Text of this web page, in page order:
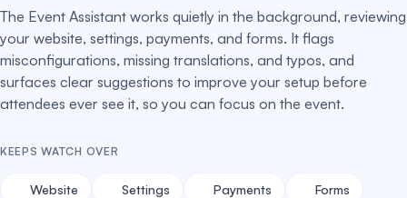
The Event Assistant works quietly in the background, reviewing
your website, settings, payments, and forms. It flags
misconfigurations, missing translations, and typos, and
surfaces clear suggestions to improve your setup before
attendees ever see it, so you can focus on the event.
KEEPS WATCH OVER
Website Settings Payments Forms